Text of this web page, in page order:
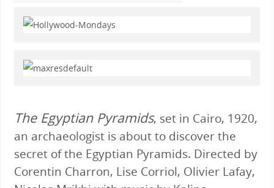
The Egyptian Pyramids, set in Cairo, 1920,
an archaeologist is about to discover the
secret of the Egyptian Pyramids. Directed by
Corentin Charron, Lise Corriol, Olivier Lafay,